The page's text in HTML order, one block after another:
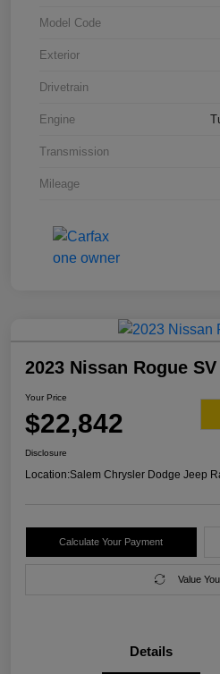
Model Code
Exterior
Drivetrain
Engine
Transmission
Mileage
2023 Nissan Rogue SV
Your Price
$22,842
Disclosure
Location:Salem Chrysler Dodge Jeep
Calculate Your Payment
Value
Details